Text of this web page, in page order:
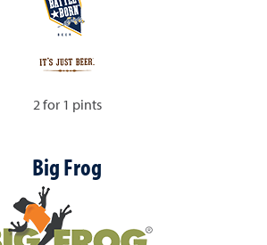
2 for 1 pints
Big Frog